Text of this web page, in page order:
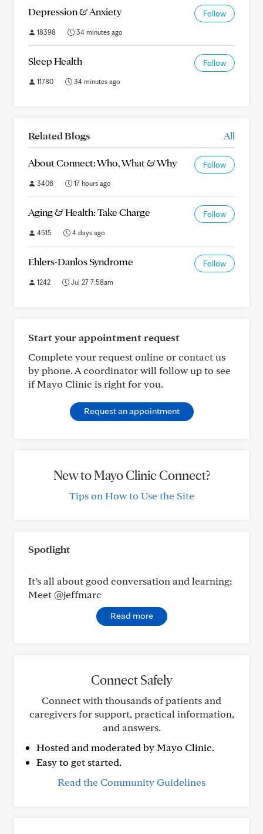
Depression & Anxiety Follow
18398 34 minutes ago
Sleep Health Follow
11780 34 minutes ago
Related Blogs All
About Connect: Who, What & Why Follow
3406 17 hours ago
Aging & Health: Take Charge Follow
4515 4 days ago
Ehlers-Danlos Syndrome Follow
1242 Jul 27 7:58am
Start your appointment request
Complete your request online or contact us
by phone. A coordinator will follow up to see
if Mayo Clinic is right for you.
Request an appointment
New to Mayo Clinic Connect?
Tips on How to Use the Site
Spotlight
It’s all about good conversation and learning:
Meet @jeffmarc
Read more
Connect Safely
Connect with thousands of patients and
caregivers for support, practical information,
and answers.
Hosted and moderated by Mayo Clinic.
Easy to get started.
Read the Community Guidelines